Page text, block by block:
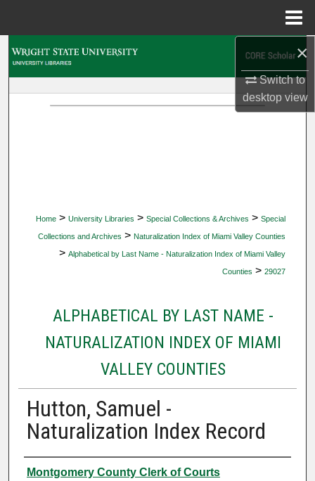
×
Switch to
desktopview
Home > University Libraries > Special Collections & Archives > Special
Collections and Archives > Naturalization Index of Miami Valley Counties
> Alphabetical by Last Name - Naturalization Index of Miami Valley
Counties > 29027
ALPHABETICAL BY LAST NAME -
NATURALIZATION INDEX OF MIAMI
VALLEY COUNTIES
Hutton, Samuel -
Naturalization Index Record
Authors
Montgomery County Clerk of Courts